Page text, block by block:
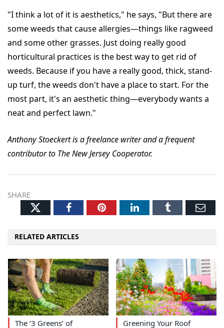
"I think a lot of it is aesthetics," he says, "But there are
some weeds that cause allergies—things like ragweed
and some other grasses. Just doing really good
horticultural practices is the best way to get rid of
weeds. Because if you have a really good, thick, stand-
up turf, the weeds don't have a place to start. For the
most part, it's an aesthetic thing—everybody wants a
neat and perfect lawn."
Anthony Stoeckert is a freelance writer and a frequent
contributor to The New Jersey Cooperator.
SHARE
TwitterFacebookPinterestLinkedInTumblr
RELATED ARTICLES
The ‘3 Greens’ of Greening Your Roof